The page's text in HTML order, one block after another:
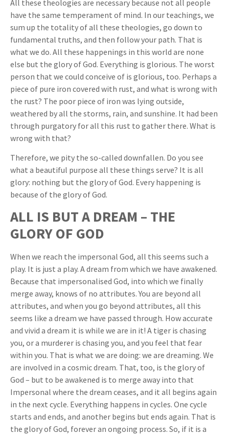
All these theologies are necessary because not all people
have the same temperament of mind. In our teachings, we
sum up the totality of all these theologies, go down to
fundamental truths, and then follow your path. That is
what we do. All these happenings in this world are none
else but the glory of God. Everything is glorious. The worst
person that we could conceive of is glorious, too. Perhaps a
piece of pure iron covered with rust, and what is wrong with
the rust? The poor piece of iron was lying outside,
weathered by all the storms, rain, and sunshine. It had been
through purgatory for all this rust to gather there. What is
wrong with that?
Therefore, we pity the so-called downfallen. Do you see
what a beautiful purpose all these things serve? It is all
glory: nothing but the glory of God. Every happening is
because of the glory of God.
ALL IS BUT A DREAM – THE
GLORY OF GOD
When we reach the impersonal God, all this seems such a
play. It is just a play. A dream from which we have awakened.
Because that impersonalised God, into which we finally
merge away, knows of no attributes. You are beyond all
attributes, and when you go beyond attributes, all this
seems like a dream we have passed through. How accurate
and vivid a dream it is while we are in it! A tiger is chasing
you, or a murderer is chasing you, and you feel that fear
within you. That is what we are doing: we are dreaming. We
are involved in a cosmic dream. That, too, is the glory of
God – but to be awakened is to merge away into that
Impersonal where the dream ceases, and it all begins again
in the next cycle. Everything happens in cycles. One cycle
starts and ends, and another begins but ends again. That is
the glory of God, forever an ongoing process. So, if it is a